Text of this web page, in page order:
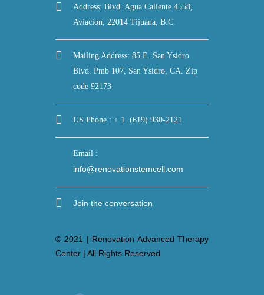
Address: Blvd. Agua Caliente 4558,
Aviacion, 22014 Tijuana, B.C.
Mailing Address: 85 E. San Ysidro
Blvd. Pmb 107, San Ysidro, CA. Zip
code 92173
US Phone : + 1 (619) 930-2121
Email :
info@renovationstemcell.com
Join the conversation
© 2021 | Renovation Advanced Therapy
Center | All Rights Reserved